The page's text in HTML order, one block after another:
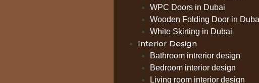
WPC Doors in Dubai
Wooden Folding Door in
White Skirting in Dubai
Interior Design
Bathroom intrerior design
Bedroom interior design
Living room interior design